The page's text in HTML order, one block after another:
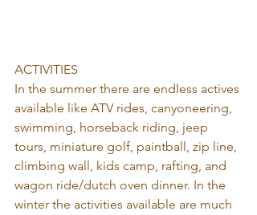
ACTIVITIES
In the summer there are endless actives
available like ATV rides, canyoneering,
swimming, horseback riding, jeep
tours, miniature golf, paintball, zip line,
climbing wall, kids camp, rafting, and
wagon ride/dutch oven dinner. In the
winter the activities available are much